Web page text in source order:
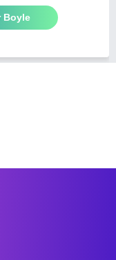
Boyle